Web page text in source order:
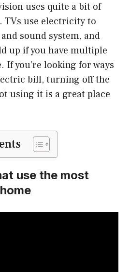
uses quite a bit of
TVs use electricity to
sound system, and
up if you have multiple
If you’re looking for ways
bill, turning off the
using it is a great place
use the most